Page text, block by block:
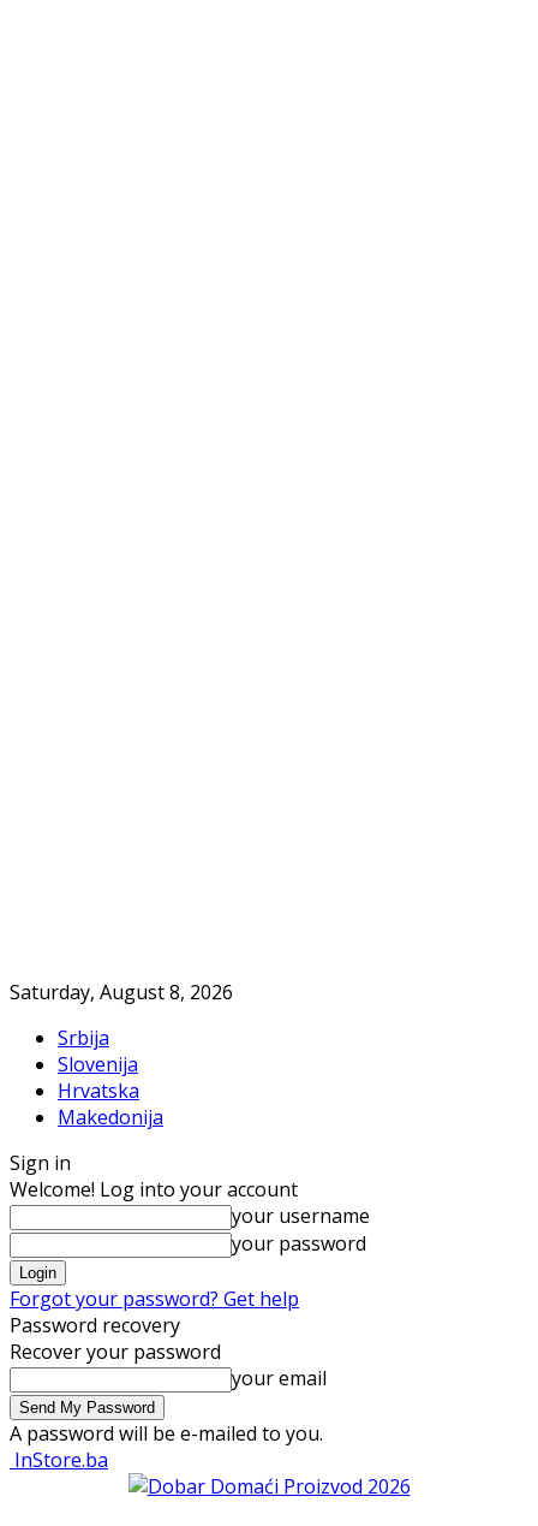
Saturday, August 8, 2026
Srbija
Slovenija
Hrvatska
Makedonija
Sign in
Welcome! Log into your account
your username
your password
Forgot your password? Get help
Password recovery
Recover your password
your email
A password will be e-mailed to you.
InStore.ba